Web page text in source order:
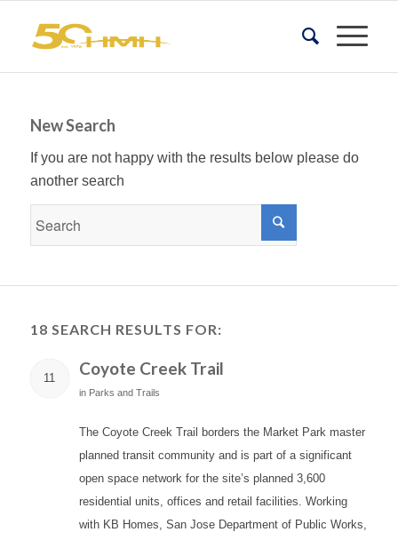
New Search
If you are not happy with the results below please do
another search
18 SEARCH RESULTS FOR:
11 Coyote Creek Trail
in Parks and Trails
The Coyote Creek Trail borders the Market Park master
planned transit community and is part of a significant
open space network for the site’s planned 3,600
residential units, offices and retail facilities. Working
with KB Homes, San Jose Department of Public Works,